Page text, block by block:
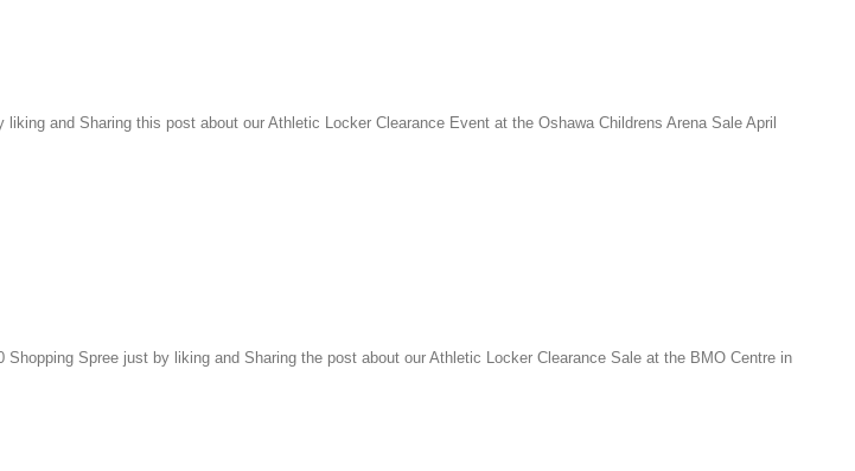
and Sharing this post about our Athletic Locker Clearance Event at the Oshawa Childrens Arena Sale April
Spree just by liking and Sharing the post about our Athletic Locker Clearance Sale at the BMO Centre in